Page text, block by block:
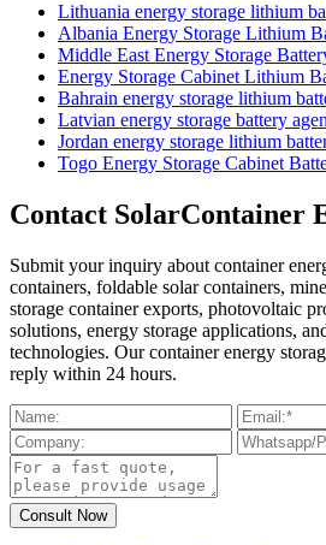
Lithuania energy storage lithium
Albania Energy Storage Lithium
Middle East Energy Storage
Energy Storage Cabinet Lithium
Bahrain energy storage lithium
Latvian energy storage battery
Jordan energy storage lithium
Togo Energy Storage Cabinet
Contact SolarContainer
Submit your inquiry about container
containers, foldable solar containers,
storage container exports, photovoltaic
solutions, energy storage applications,
technologies. Our container energy
reply within 24 hours.